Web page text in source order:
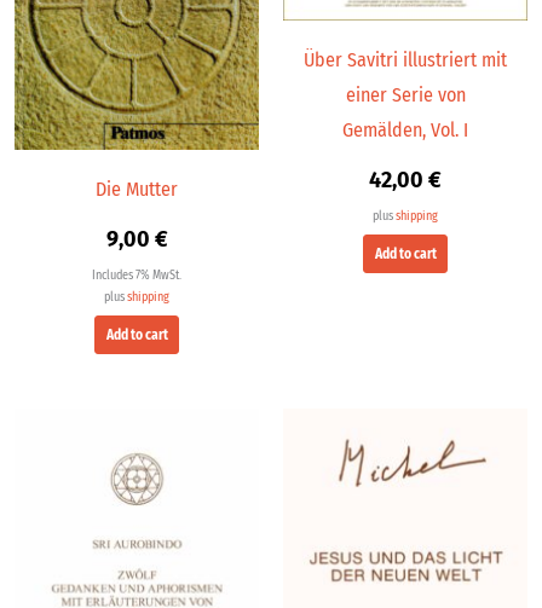
Die Mutter
9,00 €
Includes 7% MwSt.
plusshipping
Add to cart
Über Savitri illustriert mit
einer Serie von
Gemälden, Vol. I
42,00 €
plusshipping
Add to cart